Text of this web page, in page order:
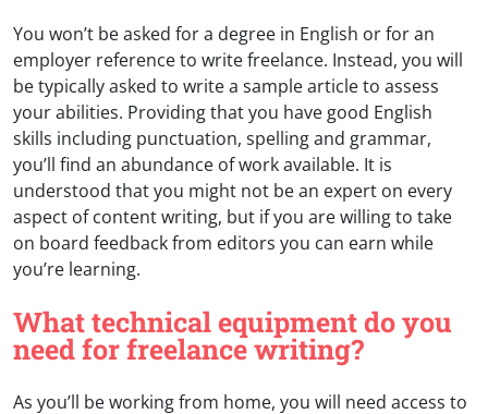
You won’t be asked for a degree in English or for an
employer reference to write freelance. Instead, you will
be typically asked to write a sample article to assess
your abilities. Providing that you have good English
skills including punctuation, spelling and grammar,
you’ll find an abundance of work available. It is
understood that you might not be an expert on every
aspect of content writing, but if you are willing to take
on board feedback from editors you can earn while
you’re learning.
What technical equipment do you
need for freelance writing?
As you’ll be working from home, you will need access to